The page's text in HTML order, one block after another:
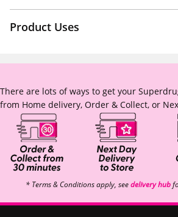
Product Uses
There are lots of ways to get your
from Home delivery, Order & Collect, or
* Terms & Conditions apply, seedelivery hub